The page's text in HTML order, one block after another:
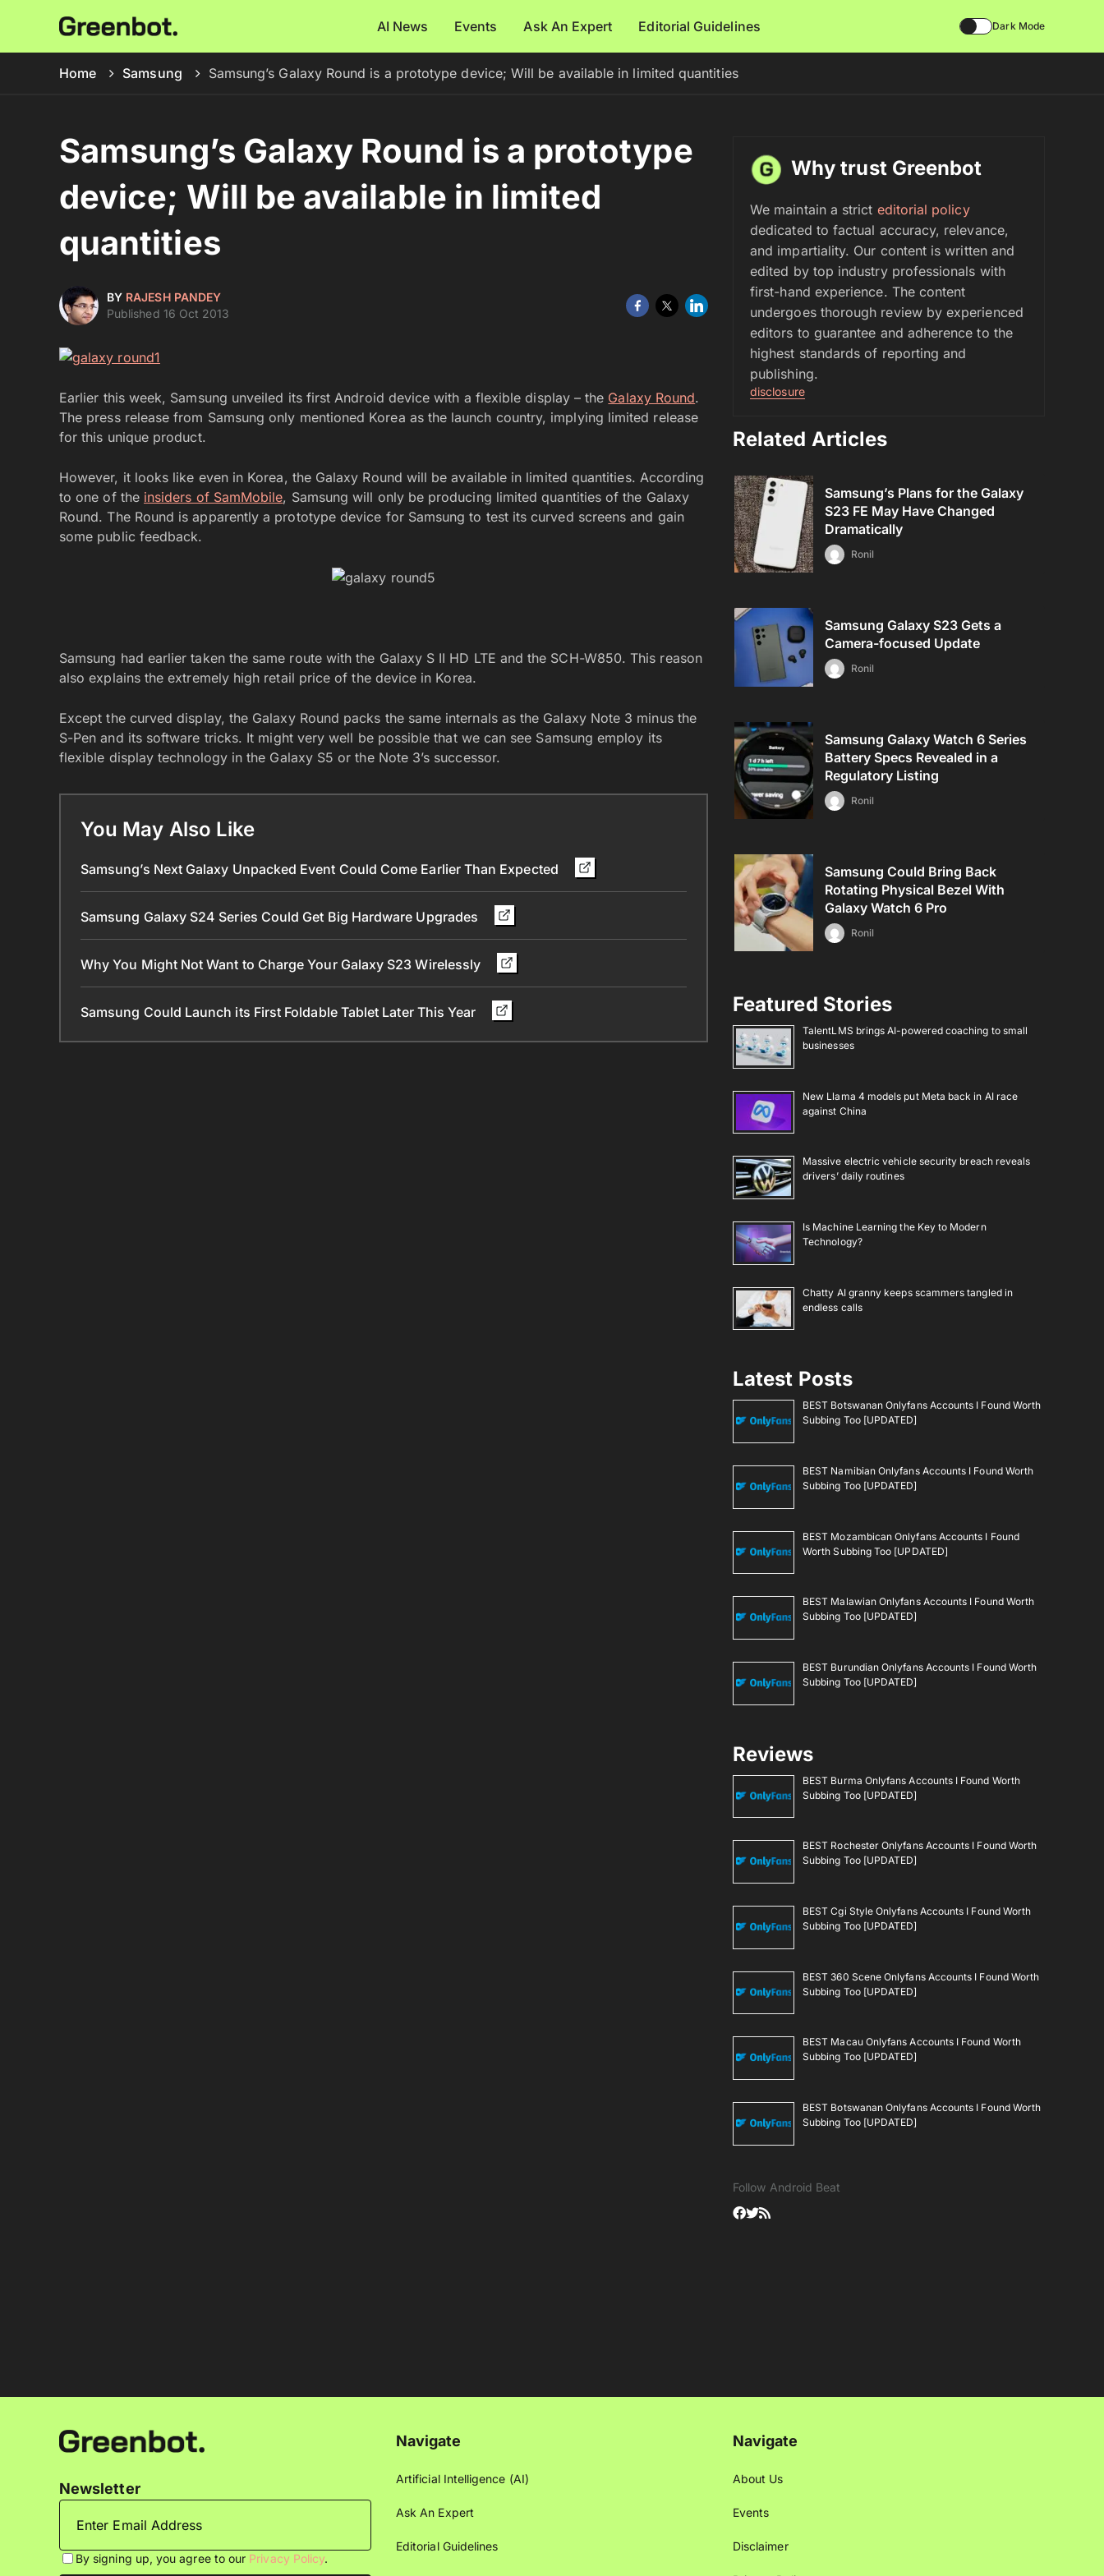
AI News Events Ask An Expert Editorial Guidelines Dark Mode
Home Samsung Samsung’s Galaxy Round is a prototype device; Will be available in limited quantities
Samsung’s Galaxy Round is a prototype
device; Will be available in limited
quantities
BY RAJESH PANDEY
Published 16 Oct 2013
Earlier this week, Samsung unveiled its first Android device with a flexible display – the Galaxy Round.
The press release from Samsung only mentioned Korea as the launch country, implying limited release
for this unique product.
However, it looks like even in Korea, the Galaxy Round will be available in limited quantities. According
to one of the insiders of SamMobile, Samsung will only be producing limited quantities of the Galaxy
Round. The Round is apparently a prototype device for Samsung to test its curved screens and gain
some public feedback.
Samsung had earlier taken the same route with the Galaxy S II HD LTE and the SCH-W850. This reason
also explains the extremely high retail price of the device in Korea.
Except the curved display, the Galaxy Round packs the same internals as the Galaxy Note 3 minus the
S-Pen and its software tricks. It might very well be possible that we can see Samsung employ its
flexible display technology in the Galaxy S5 or the Note 3’s successor.
You May Also Like
Samsung’s Next Galaxy Unpacked Event Could Come Earlier Than Expected
Samsung Galaxy S24 Series Could Get Big Hardware Upgrades
Why You Might Not Want to Charge Your Galaxy S23 Wirelessly
Samsung Could Launch its First Foldable Tablet Later This Year
Why trust Greenbot
We maintain a strict editorial policy
dedicated to factual accuracy, relevance,
and impartiality. Our content is written and
edited by top industry professionals with
first-hand experience. The content
undergoes thorough review by experienced
editors to guarantee and adherence to the
highest standards of reporting and
publishing.
disclosure
Related Articles
Samsung’s Plans for the Galaxy
S23 FE May Have Changed
Dramatically
Ronil
Samsung Galaxy S23 Gets a
Camera-focused Update
Ronil
Samsung Galaxy Watch 6 Series
Battery Specs Revealed in a
Regulatory Listing
Ronil
Samsung Could Bring Back
Rotating Physical Bezel With
Galaxy Watch 6 Pro
Ronil
Featured Stories
TalentLMS brings AI-powered coaching to small
businesses
New Llama 4 models put Meta back in AI race
against China
Massive electric vehicle security breach reveals
drivers’ daily routines
Is Machine Learning the Key to Modern
Technology?
Chatty AI granny keeps scammers tangled in
endless calls
Latest Posts
BEST Botswanan Onlyfans Accounts I Found Worth
Subbing Too [UPDATED]
BEST Namibian Onlyfans Accounts I Found Worth
Subbing Too [UPDATED]
BEST Mozambican Onlyfans Accounts I Found
Worth Subbing Too [UPDATED]
BEST Malawian Onlyfans Accounts I Found Worth
Subbing Too [UPDATED]
BEST Burundian Onlyfans Accounts I Found Worth
Subbing Too [UPDATED]
Reviews
BEST Burma Onlyfans Accounts I Found Worth
Subbing Too [UPDATED]
BEST Rochester Onlyfans Accounts I Found Worth
Subbing Too [UPDATED]
BEST Cgi Style Onlyfans Accounts I Found Worth
Subbing Too [UPDATED]
BEST 360 Scene Onlyfans Accounts I Found Worth
Subbing Too [UPDATED]
BEST Macau Onlyfans Accounts I Found Worth
Subbing Too [UPDATED]
BEST Botswanan Onlyfans Accounts I Found Worth
Subbing Too [UPDATED]
Follow Android Beat
Newsletter
By signing up, you agree to our Privacy Policy.
Navigate
Artificial Intelligence (AI)
Ask An Expert
Editorial Guidelines
Navigate
About Us
Events
Disclaimer